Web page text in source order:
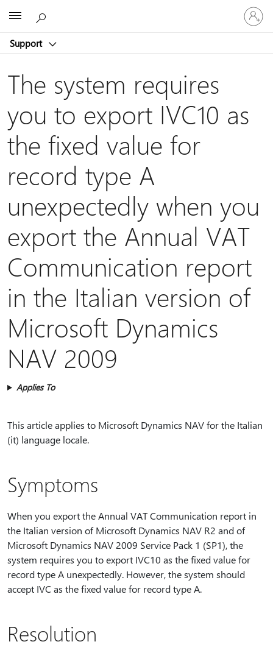
Support
Sign
in
to
account
The system requires
you to export IVC10 as
the fixed value for
record type A
unexpectedly when you
export the Annual VAT
Communication report
in the Italian version of
Microsoft Dynamics
NAV 2009
Applies To
This article applies to Microsoft Dynamics NAV for the Italian
(it) language locale.
Symptoms
When you export the Annual VAT Communication report in
the Italian version of Microsoft Dynamics NAV R2 and of
Microsoft Dynamics NAV 2009 Service Pack 1 (SP1), the
system requires you to export IVC10 as the fixed value for
record type A unexpectedly. However, the system should
accept IVC as the fixed value for record type A.
Resolution